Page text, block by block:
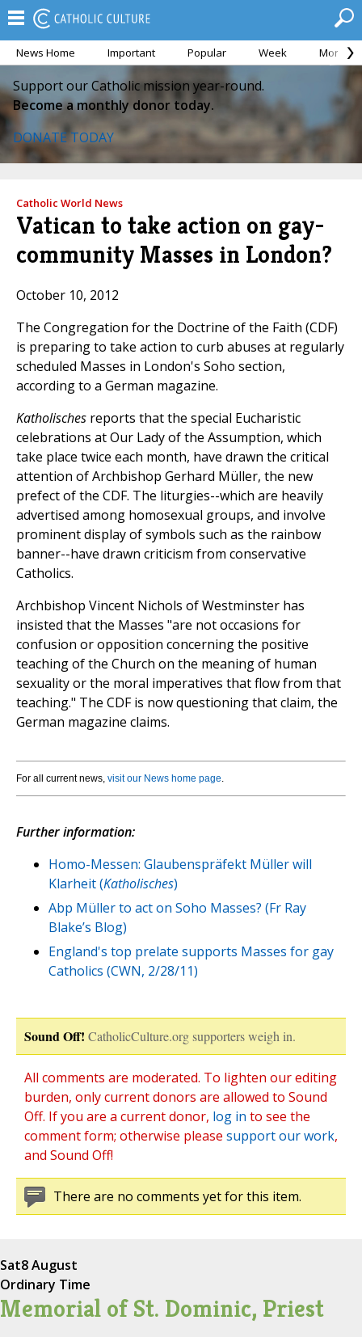
News Home Important Popular Week Month
Support our Catholic mission year-round.
Become a monthly donor today.
DONATE TODAY
Catholic World News
Vatican to take action on gay-
community Masses in London?
October 10, 2012
The Congregation for the Doctrine of the Faith (CDF)
is preparing to take action to curb abuses at regularly
scheduled Masses in London's Soho section,
according to a German magazine.
Katholisches reports that the special Eucharistic
celebrations at Our Lady of the Assumption, which
take place twice each month, have drawn the critical
attention of Archbishop Gerhard Müller, the new
prefect of the CDF. The liturgies--which are heavily
advertised among homosexual groups, and involve
prominent display of symbols such as the rainbow
banner--have drawn criticism from conservative
Catholics.
Archbishop Vincent Nichols of Westminster has
insisted that the Masses "are not occasions for
confusion or opposition concerning the positive
teaching of the Church on the meaning of human
sexuality or the moral imperatives that flow from that
teaching." The CDF is now questioning that claim, the
German magazine claims.
For all current news, visit our News home page.
Further information:
Homo-Messen: Glaubenspräfekt Müller will
Klarheit (Katholisches)
Abp Müller to act on Soho Masses? (Fr Ray
Blake’s Blog)
England's top prelate supports Masses for gay
Catholics (CWN, 2/28/11)
Sound Off! CatholicCulture.org supporters weigh in.
All comments are moderated. To lighten our editing
burden, only current donors are allowed to Sound
Off. If you are a current donor, log in to see the
comment form; otherwise please support our work,
and Sound Off!
There are no comments yet for this item.
Sat8 August
Ordinary Time
Memorial of St. Dominic, Priest